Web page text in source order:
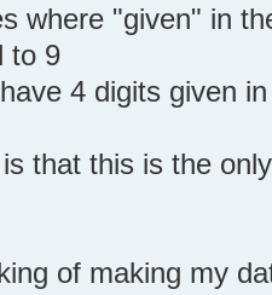
where "given" in
to 9
4 digits given
that this is the
of making my